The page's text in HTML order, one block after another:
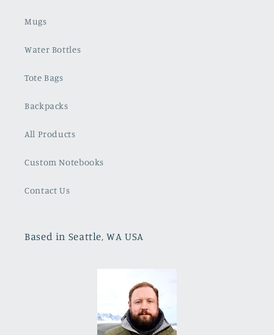
Mugs
Water Bottles
Tote Bags
Backpacks
All Products
Custom Notebooks
Contact Us
Based in Seattle, WA USA